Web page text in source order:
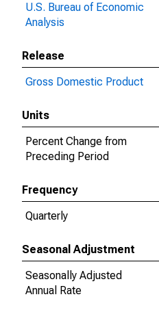
U.S. Bureau of Economic
Analysis
Release
Gross Domestic Product
Units
Percent Change from
Preceding Period
Frequency
Quarterly
Seasonal Adjustment
Seasonally Adjusted
Annual Rate